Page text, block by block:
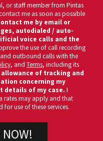
or staff member from Pintas
me as soon as possible
me by email or
autodialed / auto-
voice calls and the
the use of call recording
outbound calls with the
, and Terms, including its
allowance of tracking and
concerning my
details of my case. I
rates may apply and that
use of these services.